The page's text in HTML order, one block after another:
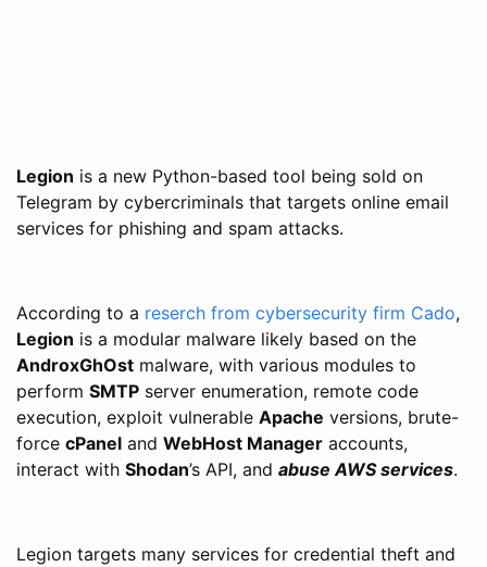
Legion is a new Python-based tool being sold on
Telegram by cybercriminals that targets online email
services for phishing and spam attacks.
According to a reserch from cybersecurity firm Cado,
Legion is a modular malware likely based on the
AndroxGhOst malware, with various modules to
perform SMTP server enumeration, remote code
execution, exploit vulnerable Apache versions, brute-
force cPanel and WebHost Manager accounts,
interact with Shodan’s API, and abuse AWS services.
Legion targets many services for credential theft and